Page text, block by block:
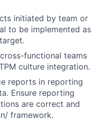
initiated by team or
to be implemented as
functional teams
culture integration.
reports in reporting
Ensure reporting
are correct and
framework.